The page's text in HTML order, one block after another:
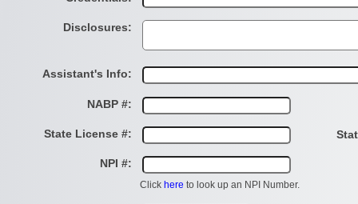
Disclosures:
Assistant's Info:
NABP #:
State License #:
NPI #:
Click here to look up an NPI Number.